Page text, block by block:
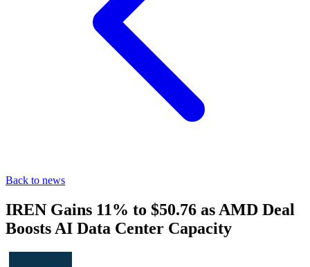
Back to news
IREN Gains 11% to $50.76 as AMD Deal
Boosts AI Data Center Capacity